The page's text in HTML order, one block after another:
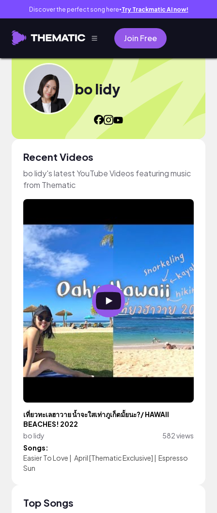
Discover the perfect song here● Try Trackmatic AI now!
Join Free
bo lidy
Recent Videos
bo lidy's latest YouTube Videos featuring music
from Thematic
เที่ยวทะเลฮาวาย น้ำจะใสเท่าภูเก็ตมั้ยนะ?/ HAWAII
BEACHES! 2022
bo lidy
582 views
Songs:
Easier To Love | April [Thematic Exclusive] | Espresso
Sun
Top Songs